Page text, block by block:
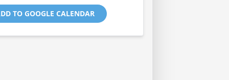
TO GOOGLE CALENDAR